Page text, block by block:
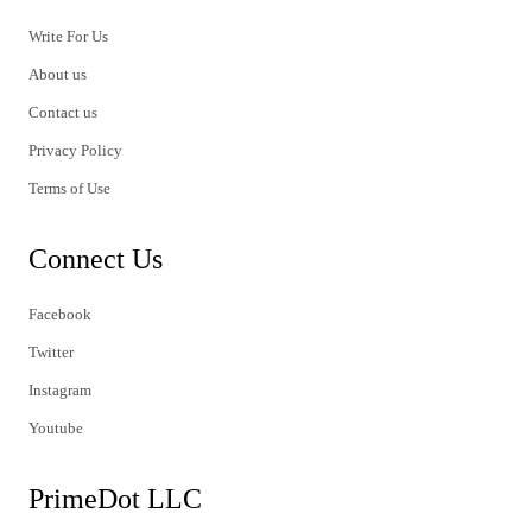
Write For Us
About us
Contact us
Privacy Policy
Terms of Use
Connect Us
Facebook
Twitter
Instagram
Youtube
PrimeDot LLC